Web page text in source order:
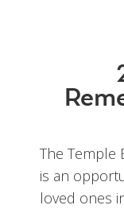
The Temple
is an
loved ones